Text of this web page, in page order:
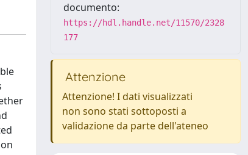
documento:
https://hdl.handle.net/11570/2328
177
Attenzione
Attenzione! I dati visualizzati
non sono stati sottoposti a
validazione da parte dell'ateneo